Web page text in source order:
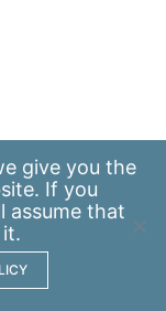
give you the
If you
assume that